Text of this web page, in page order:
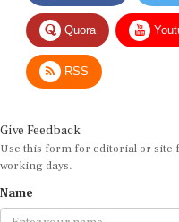
Quora
RSS
Give Feedback
Use this form for editorial or site
working days.
Name